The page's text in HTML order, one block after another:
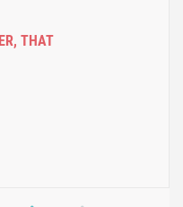
, THAT